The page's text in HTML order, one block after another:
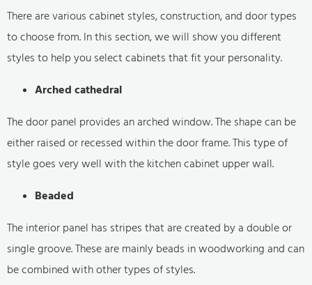
There are various cabinet styles, construction, and door types
to choose from. In this section, we will show you different
styles to help you select cabinets that fit your personality.
Arched cathedral
The door panel provides an arched window. The shape can be
either raised or recessed within the door frame. This type of
style goes very well with the kitchen cabinet upper wall.
Beaded
The interior panel has stripes that are created by a double or
single groove. These are mainly beads in woodworking and can
be combined with other types of styles.